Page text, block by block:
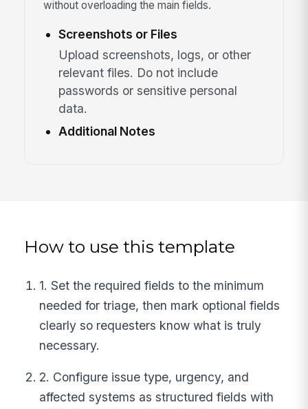
without overloading the main fields.
Screenshots or Files
Upload screenshots, logs, or other
relevant files. Do not include
passwords or sensitive personal
data.
Additional Notes
How to use this template
1. Set the required fields to the minimum
needed for triage, then mark optional fields
clearly so requesters know what is truly
necessary.
2. Configure issue type, urgency, and
affected systems as structured fields with